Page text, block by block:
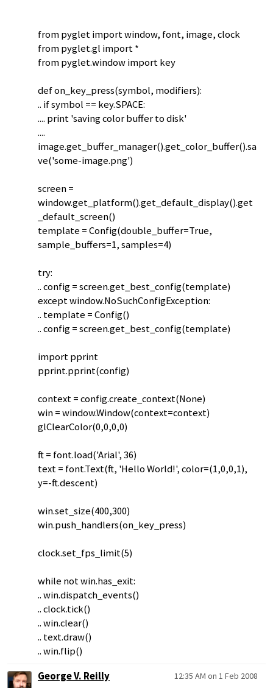
from pyglet import window, font, image, clock
from pyglet.gl import *
from pyglet.window import key
def on_key_press(symbol, modifiers):
.. if symbol == key.SPACE:
.... print 'saving color buffer to disk'
....
image.get_buffer_manager().get_color_buffer().sa
ve('some-image.png')
screen =
window.get_platform().get_default_display().get
_default_screen()
template = Config(double_buffer=True,
sample_buffers=1, samples=4)
try:
.. config = screen.get_best_config(template)
except window.NoSuchConfigException:
.. template = Config()
.. config = screen.get_best_config(template)
import pprint
pprint.pprint(config)
context = config.create_context(None)
win = window.Window(context=context)
glClearColor(0,0,0,0)
ft = font.load('Arial', 36)
text = font.Text(ft, 'Hello World!', color=(1,0,0,1),
y=-ft.descent)
win.set_size(400,300)
win.push_handlers(on_key_press)
clock.set_fps_limit(5)
while not win.has_exit:
.. win.dispatch_events()
.. clock.tick()
.. win.clear()
.. text.draw()
.. win.flip()
George V. Reilly
12:35 AM on 1 Feb 2008